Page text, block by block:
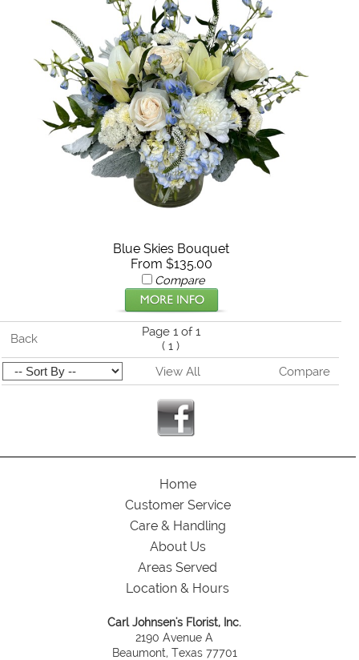
Blue Skies Bouquet
From $135.00
Compare
Back
Page 1 of 1
( 1 )
View All
Compare
Home
Customer Service
Care & Handling
About Us
Areas Served
Location & Hours
Carl Johnsen's Florist, Inc.
2190 Avenue A
Beaumont, Texas 77701